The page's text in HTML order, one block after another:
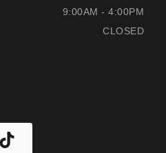
9:00AM - 4:00PM
CLOSED